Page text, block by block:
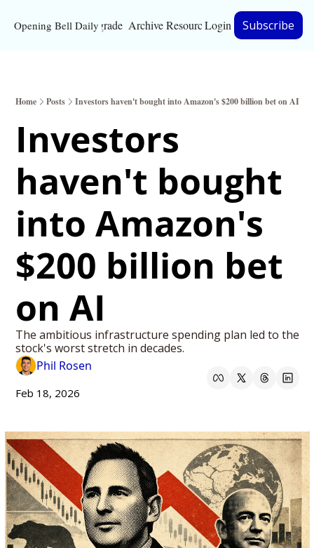
Opening Bell DailyUpgrade Archive Resources
Resources
Bloomberg
Full Signal
Privacy Policy
Login Subscribe
Home Posts Investors haven't bought into Amazon's $200 billion bet on AI
Investors
haven't bought
into Amazon's
$200 billion bet
on AI
The ambitious infrastructure spending plan led to the
stock's worst stretch in decades.
Phil Rosen
Feb 18, 2026